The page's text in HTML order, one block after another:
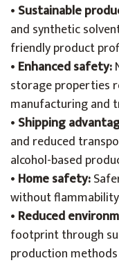
• Sustainable
and synthetic
friendly product
• Enhanced safety:
storage properties
manufacturing and
• Shipping
and reduced
alcohol-based
• Home safety:
without
• Reduced
footprint through
production methods